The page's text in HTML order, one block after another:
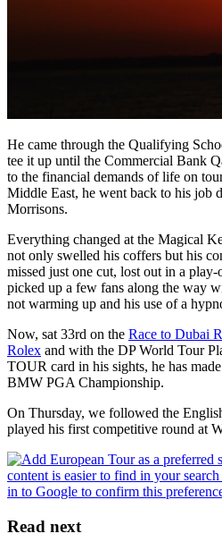
He came through the Qualifying
tee it up until the Commercial Bank
to the financial demands of life on
Middle East, he went back to his job
Morrisons.
Everything changed at the Magical
not only swelled his coffers but his
missed just one cut, lost out in a
picked up a few fans along the way
not warming up and his use of a
Now, sat 33rd on the Race to Dubai
Rolex and with the DP World Tour
TOUR card in his sights, he has
BMW PGA Championship.
On Thursday, we followed the
played his first competitive round at
Read next